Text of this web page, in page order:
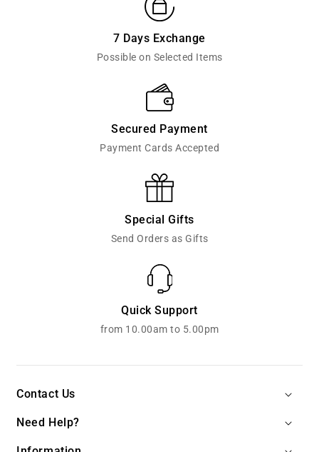
7 Days Exchange
Possible on Selected Items
Secured Payment
Payment Cards Accepted
Special Gifts
Send Orders as Gifts
Quick Support
from 10.00am to 5.00pm
Contact Us
Need Help?